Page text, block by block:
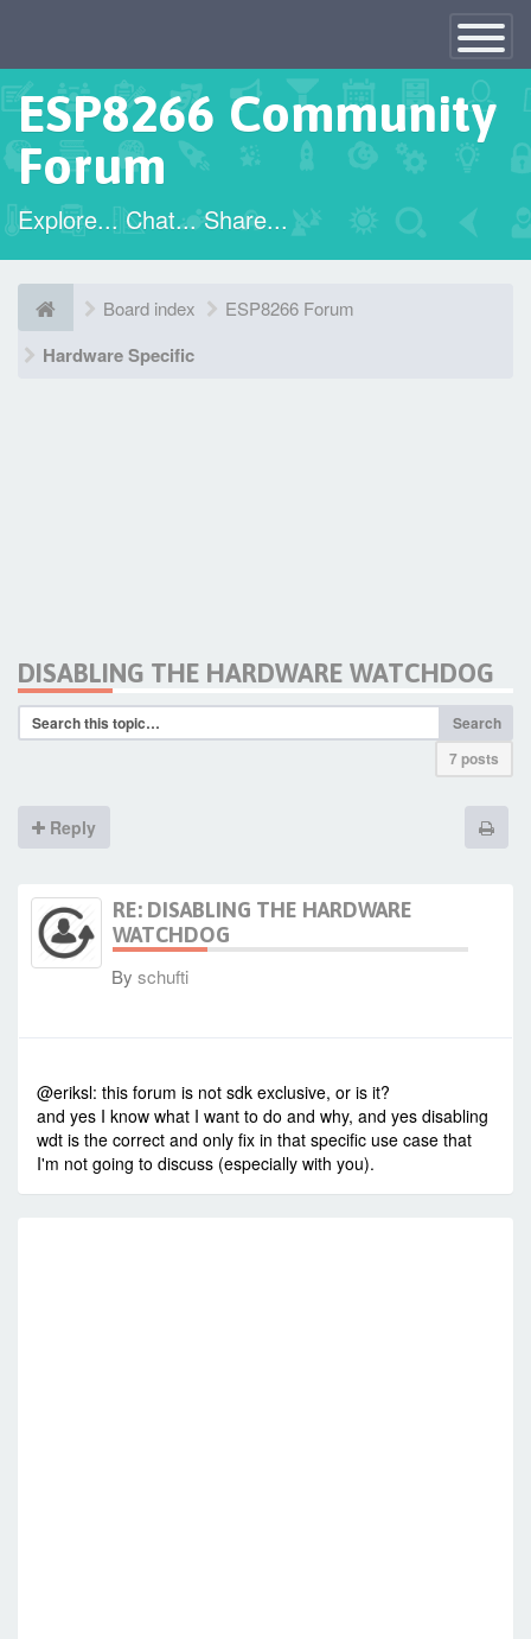
Toggle
×
ESP8266 Community
Forum
Explore... Chat... Share...
Board index ESP8266 Forum
Hardware Specific
DISABLING THE HARDWARE WATCHDOG
Search
7 posts
Reply
RE: DISABLING THE HARDWARE
WATCHDOG
By schufti
@eriksl: this forum is not sdk exclusive, or is it?
and yes I know what I want to do and why, and yes disabling
wdt is the correct and only fix in that specific use case that
I'm not going to discuss (especially with you).